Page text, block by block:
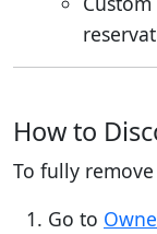
How to
To fully
Go to